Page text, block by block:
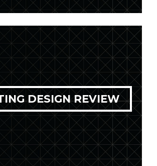
DESIGN REVIEW